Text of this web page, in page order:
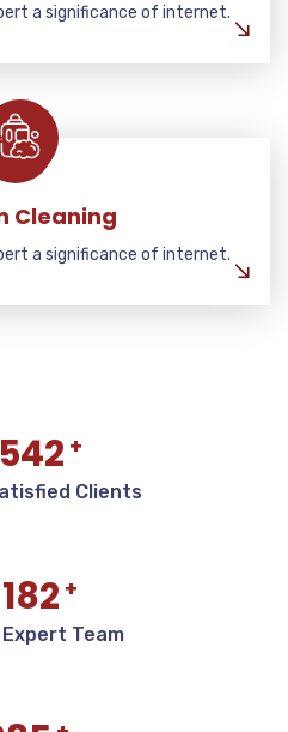
a significance of internet.
Cleaning
a significance of internet.
+
Clients
182 +
Expert Team